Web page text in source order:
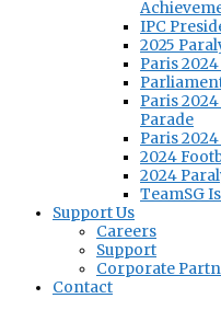
IPC
2025
Paris
Paris
Parade
Paris
2024
2024
TeamSG
Support Us
Careers
Support
Corporate
Contact